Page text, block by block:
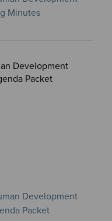
Minutes
Development
Packet
Development
Packet